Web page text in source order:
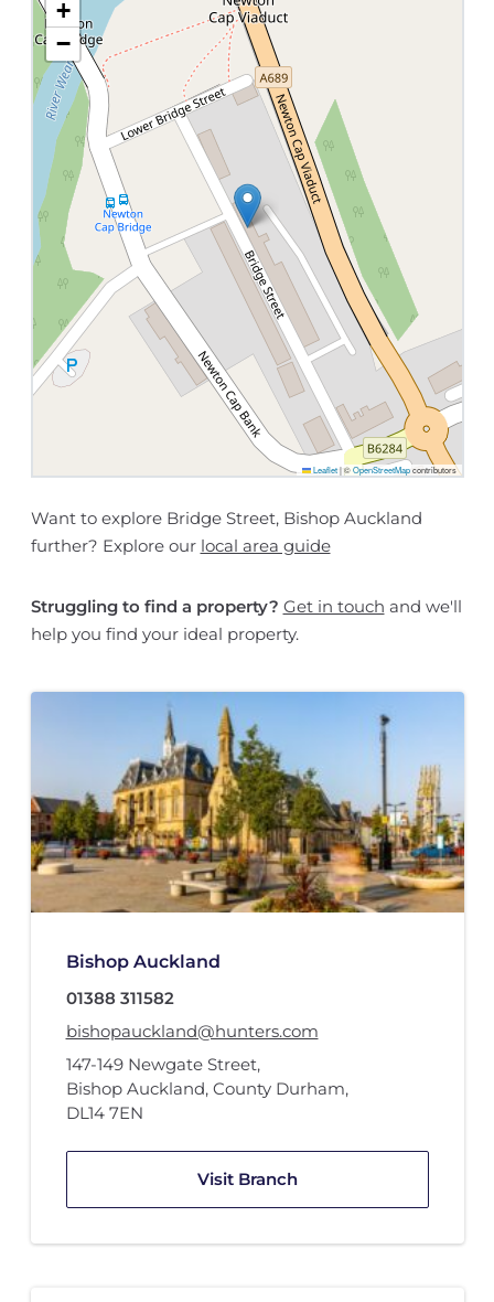
+
−
Leaflet |©OpenStreetMapcontributors
Want to explore Bridge Street, Bishop Auckland
further? Explore our local area guide
Struggling to find a property? Get in touch and we'll
help you find your ideal property.
Bishop Auckland
01388 311582
bishopauckland@hunters.com
147-149 Newgate Street,
Bishop Auckland, County Durham,
DL14 7EN
Visit Branch